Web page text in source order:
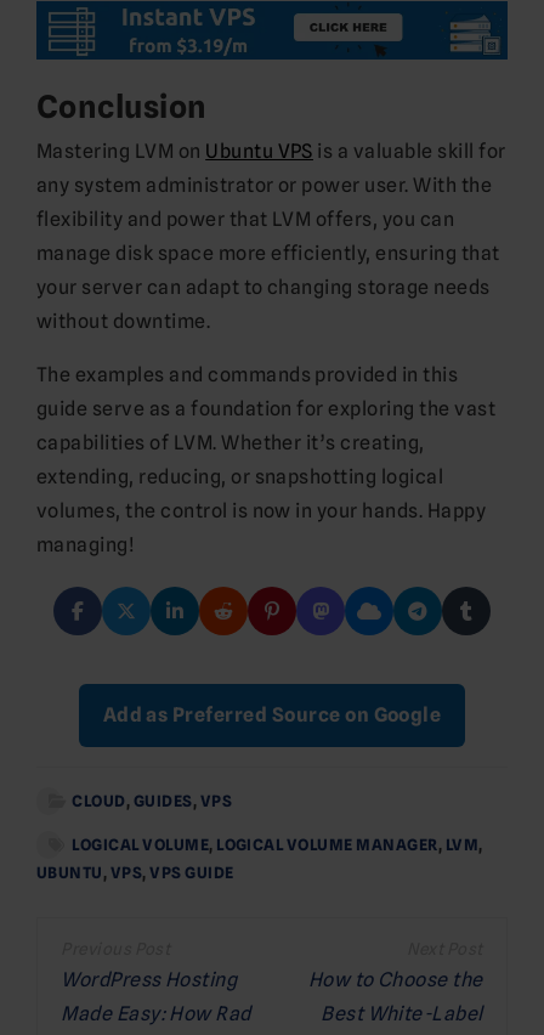
Conclusion
Mastering LVM on Ubuntu VPS is a valuable skill for
any system administrator or power user. With the
flexibility and power that LVM offers, you can
manage disk space more efficiently, ensuring that
your server can adapt to changing storage needs
without downtime.
The examples and commands provided in this
guide serve as a foundation for exploring the vast
capabilities of LVM. Whether it’s creating,
extending, reducing, or snapshotting logical
volumes, the control is now in your hands. Happy
managing!
Add as Preferred Source on Google
CLOUD , GUIDES, VPS
LOGICAL VOLUME, LOGICAL VOLUME MANAGER , LVM,
UBUNTU , VPS,VPS GUIDE
navigation
WordPress Hosting
Made Easy: How Rad
How to Choose the
Best White-Label